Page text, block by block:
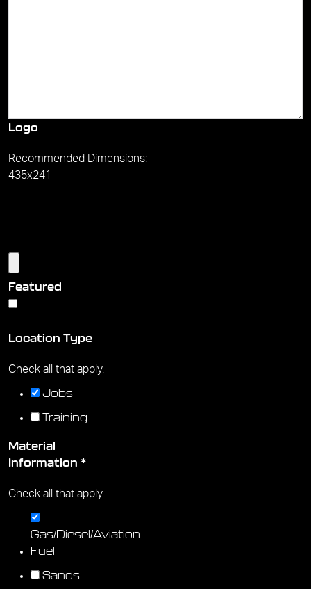
Logo
Recommended Dimensions:
435x241
Featured
Location Type
Check all that apply.
Jobs
Training
Material
Information *
Check all that apply.
Gas/Diesel/Aviation
Fuel
Sands